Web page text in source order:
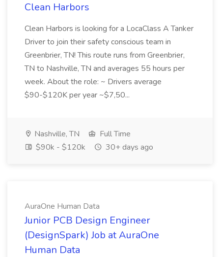
Clean Harbors
Clean Harbors is looking for a LocaClass A Tanker
Driver to join their safety conscious team in
Greenbrier, TN! This route runs from Greenbrier,
TN to Nashville, TN and averages 55 hours per
week. About the role: ~ Drivers average
$90-$120K per year ~$7,50...
Nashville, TN
Full Time
$90k - $120k
30+ days ago
AuraOne Human Data
Junior PCB Design Engineer
(DesignSpark) Job at AuraOne
Human Data